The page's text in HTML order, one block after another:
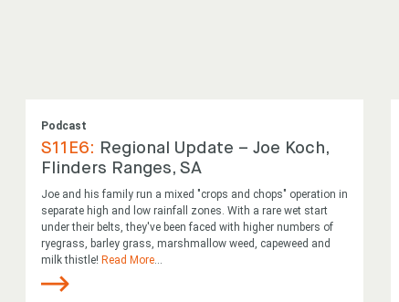
Podcast
S11E6: Regional Update – Joe Koch,
Flinders Ranges, SA
Joe and his family run a mixed "crops and chops" operation in
separate high and low rainfall zones. With a rare wet start
under their belts, they've been faced with higher numbers of
ryegrass, barley grass, marshmallow weed, capeweed and
milk thistle! Read More...